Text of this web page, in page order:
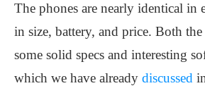
The phones are nearly identical in
in size, battery, and price. Both
some solid specs and interesting
which we have already discussed